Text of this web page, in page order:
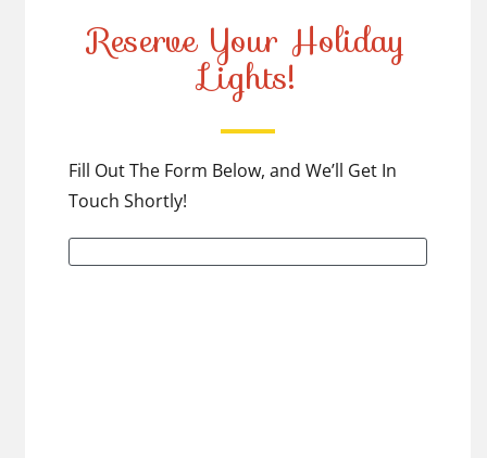
Reserve Your Holiday
Lights!
Fill Out The Form Below, and We’ll Get In
Touch Shortly!